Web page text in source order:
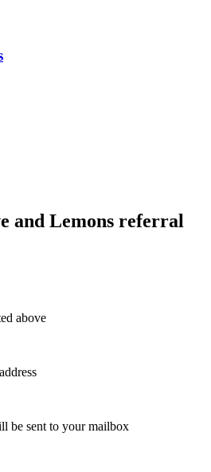
and Lemons referral
above
be sent to your mailbox